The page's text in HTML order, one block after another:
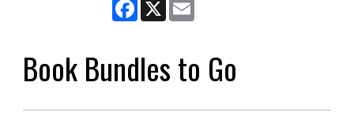
Book Bundles to Go